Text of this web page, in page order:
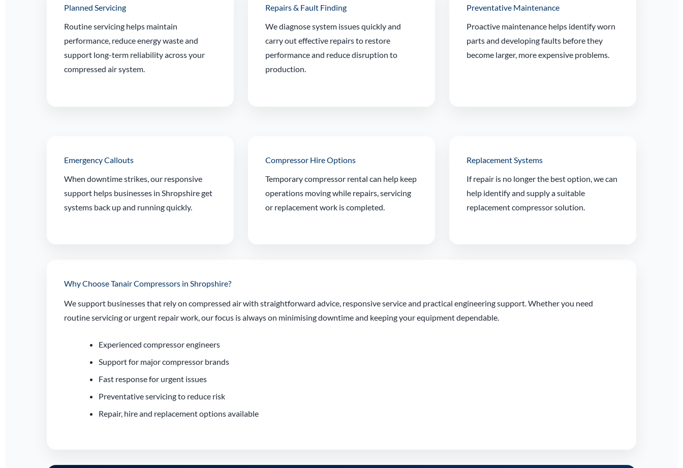
Planned Servicing
Routine servicing helps maintain
performance, reduce energy waste and
support long-term reliability across your
compressed air system.
Repairs & Fault Finding
We diagnose system issues quickly and
carry out effective repairs to restore
performance and reduce disruption to
production.
Preventative Maintenance
Proactive maintenance helps identify worn
parts and developing faults before they
become larger, more expensive problems.
Emergency Callouts
When downtime strikes, our responsive
support helps businesses in Shropshire get
systems back up and running quickly.
Compressor Hire Options
Temporary compressor rental can help keep
operations moving while repairs, servicing
or replacement work is completed.
Replacement Systems
If repair is no longer the best option, we can
help identify and supply a suitable
replacement compressor solution.
Why Choose Tanair Compressors in Shropshire?
We support businesses that rely on compressed air with straightforward advice, responsive service and practical engineering support. Whether you need
routine servicing or urgent repair work, our focus is always on minimising downtime and keeping your equipment dependable.
Experienced compressor engineers
Support for major compressor brands
Fast response for urgent issues
Preventative servicing to reduce risk
Repair, hire and replacement options available